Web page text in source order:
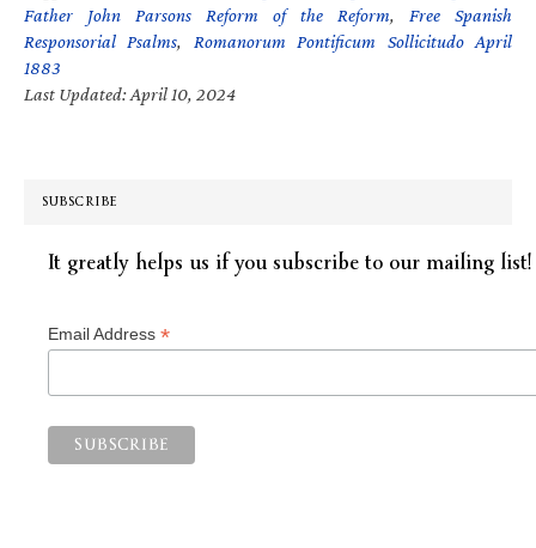
Father John Parsons Reform of the Reform, Free Spanish
Responsorial Psalms, Romanorum Pontificum Sollicitudo April
1883
Last Updated: April 10, 2024
SUBSCRIBE
It greatly helps us if you subscribe to our mailing list!
Email Address *